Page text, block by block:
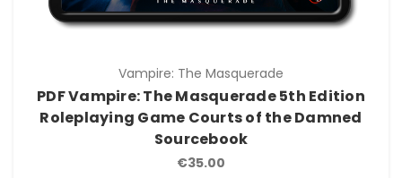
Vampire: The Masquerade
PDF Vampire: The Masquerade 5th Edition
Roleplaying Game Courts of the Damned
Sourcebook
€35.00